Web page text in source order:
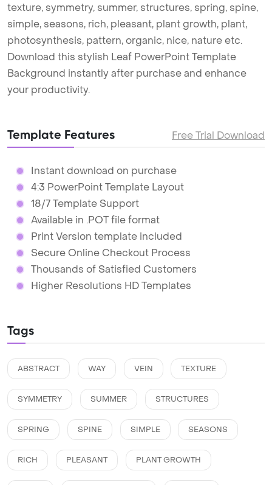
texture, symmetry, summer, structures, spring, spine,
simple, seasons, rich, pleasant, plant growth, plant,
photosynthesis, pattern, organic, nice, nature etc.
Download this stylish Leaf PowerPoint Template
Background instantly after purchase and enhance
your productivity.
Template Features Free Trial Download
Instant download on purchase
4:3 PowerPoint Template Layout
18/7 Template Support
Available in .POT file format
Print Version template included
Secure Online Checkout Process
Thousands of Satisfied Customers
Higher Resolutions HD Templates
Tags
ABSTRACT WAY VEIN TEXTURE
SYMMETRY SUMMER STRUCTURES
SPRING SPINE SIMPLE SEASONS
RICH PLEASANT PLANT GROWTH